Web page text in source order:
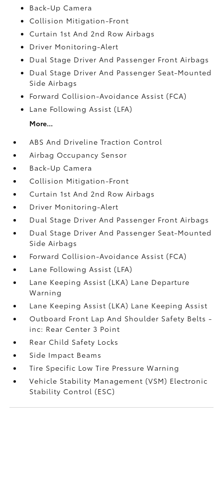
Back-Up Camera
Collision Mitigation-Front
Curtain 1st And 2nd Row Airbags
Driver Monitoring-Alert
Dual Stage Driver And Passenger Front Airbags
Dual Stage Driver And Passenger Seat-Mounted
Side Airbags
Forward Collision-Avoidance Assist (FCA)
Lane Following Assist (LFA)
More...
ABS And Driveline Traction Control
Airbag Occupancy Sensor
Back-Up Camera
Collision Mitigation-Front
Curtain 1st And 2nd Row Airbags
Driver Monitoring-Alert
Dual Stage Driver And Passenger Front Airbags
Dual Stage Driver And Passenger Seat-Mounted
Side Airbags
Forward Collision-Avoidance Assist (FCA)
Lane Following Assist (LFA)
Lane Keeping Assist (LKA) Lane Departure
Warning
Lane Keeping Assist (LKA) Lane Keeping Assist
Outboard Front Lap And Shoulder Safety Belts -
inc: Rear Center 3 Point
Rear Child Safety Locks
Side Impact Beams
Tire Specific Low Tire Pressure Warning
Vehicle Stability Management (VSM) Electronic
Stability Control (ESC)